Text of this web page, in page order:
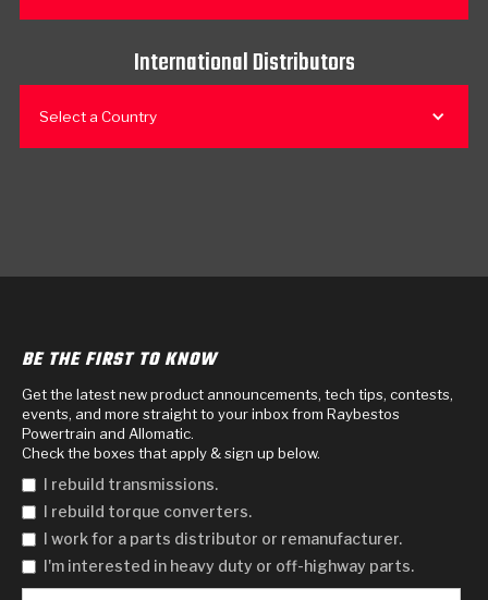
International Distributors
Select a Country
BE THE FIRST TO KNOW
Get the latest new product announcements, tech tips, contests,
events, and more straight to your inbox from Raybestos
Powertrain and Allomatic.
Check the boxes that apply & sign up below.
I rebuild transmissions.
I rebuild torque converters.
I work for a parts distributor or remanufacturer.
I'm interested in heavy duty or off-highway parts.